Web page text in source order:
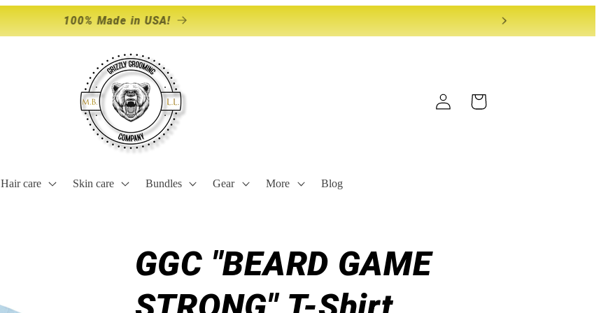
Storewide Sale Happening NOW!
Hair care Skin care Bundles Gear More Blog
Log
in
Cart
GGC "BEARD GAME